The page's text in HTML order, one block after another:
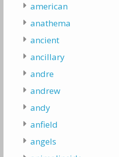
american
anathema
ancient
ancillary
andre
andrew
andy
anfield
angels